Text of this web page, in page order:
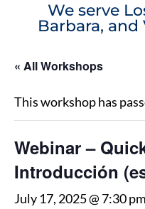
We serve
Barbara,
« All Workshops
This workshop has
Webinar –
Introducción
July 17, 2025 @ 7:30 pm